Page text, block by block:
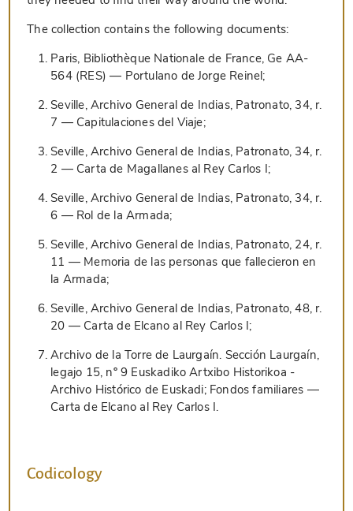
The collection contains the following documents:
Paris, Bibliothèque Nationale de France, Ge AA-
564 (RES) — Portulano de Jorge Reinel;
Seville, Archivo General de Indias, Patronato, 34, r.
7 — Capitulaciones del Viaje;
Seville, Archivo General de Indias, Patronato, 34, r.
2 — Carta de Magallanes al Rey Carlos I;
Seville, Archivo General de Indias, Patronato, 34, r.
6 — Rol de la Armada;
Seville, Archivo General de Indias, Patronato, 24, r.
11 — Memoria de las personas que fallecieron en
la Armada;
Seville, Archivo General de Indias, Patronato, 48, r.
20 — Carta de Elcano al Rey Carlos I;
Archivo de la Torre de Laurgaín. Sección Laurgaín,
legajo 15, nº 9 Euskadiko Artxibo Historikoa -
Archivo Histórico de Euskadi; Fondos familiares —
Carta de Elcano al Rey Carlos I.
Codicology